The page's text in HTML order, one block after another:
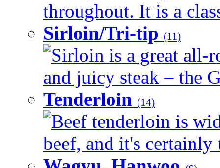
throughout. It is a
Sirloin/Tri-tip (11)
Sirloin is a great all-
and juicy steak – the
Tenderloin (14)
Beef tenderloin is
beef, and it's certainly